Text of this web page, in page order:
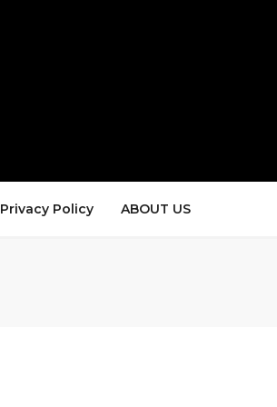
Privacy Policy ABOUT US